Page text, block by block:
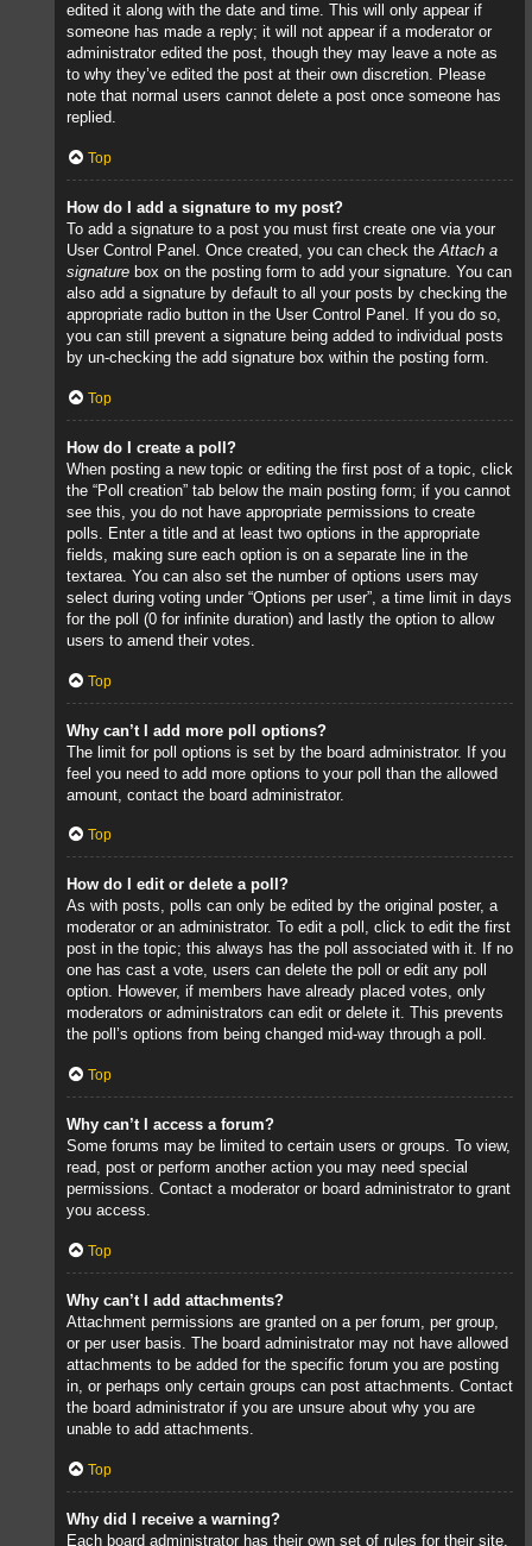
edited it along with the date and time. This will only appear if
someone has made a reply; it will not appear if a moderator or
administrator edited the post, though they may leave a note as
to why they’ve edited the post at their own discretion. Please
note that normal users cannot delete a post once someone has
replied.
Top
How do I add a signature to my post?
To add a signature to a post you must first create one via your
User Control Panel. Once created, you can check theAttach a
signature box on the posting form to add your signature. You can
also add a signature by default to all your posts by checking the
appropriate radio button in the User Control Panel. If you do so,
you can still prevent a signature being added to individual posts
by un-checking the add signature box within the posting form.
Top
How do I create a poll?
When posting a new topic or editing the first post of a topic, click
the “Poll creation” tab below the main posting form; if you cannot
see this, you do not have appropriate permissions to create
polls. Enter a title and at least two options in the appropriate
fields, making sure each option is on a separate line in the
textarea. You can also set the number of options users may
select during voting under “Options per user”, a time limit in days
for the poll (0 for infinite duration) and lastly the option to allow
users to amend their votes.
Top
Why can’t I add more poll options?
The limit for poll options is set by the board administrator. If you
feel you need to add more options to your poll than the allowed
amount, contact the board administrator.
Top
How do I edit or delete a poll?
As with posts, polls can only be edited by the original poster, a
moderator or an administrator. To edit a poll, click to edit the first
post in the topic; this always has the poll associated with it. If no
one has cast a vote, users can delete the poll or edit any poll
option. However, if members have already placed votes, only
moderators or administrators can edit or delete it. This prevents
the poll’s options from being changed mid-way through a poll.
Top
Why can’t I access a forum?
Some forums may be limited to certain users or groups. To view,
read, post or perform another action you may need special
permissions. Contact a moderator or board administrator to grant
you access.
Top
Why can’t I add attachments?
Attachment permissions are granted on a per forum, per group,
or per user basis. The board administrator may not have allowed
attachments to be added for the specific forum you are posting
in, or perhaps only certain groups can post attachments. Contact
the board administrator if you are unsure about why you are
unable to add attachments.
Top
Why did I receive a warning?
Each board administrator has their own set of rules for their site.